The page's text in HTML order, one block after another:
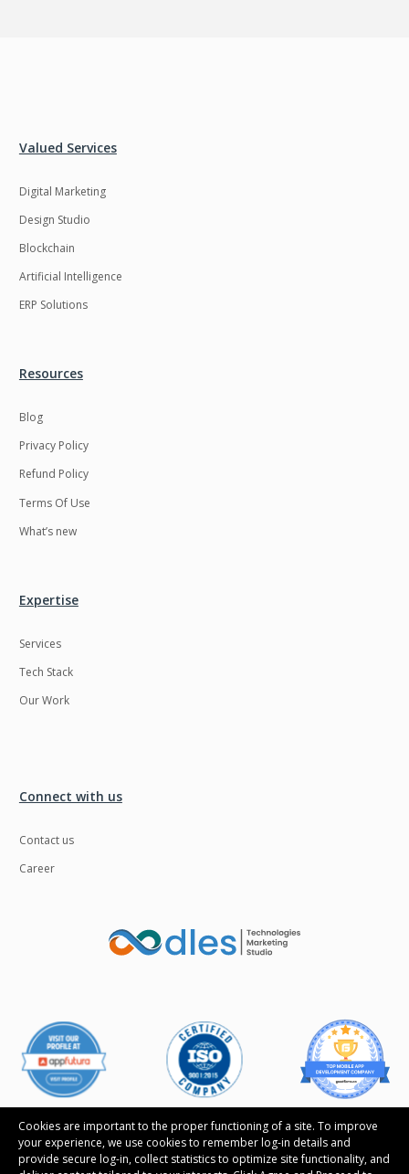
Cookies are important to the proper functioning of a site. To improve
your experience, we use cookies to remember log-in details and
provide secure log-in, collect statistics to optimize site functionality, and
Valued Services
Digital Marketing
Design Studio
Blockchain
Artificial Intelligence
ERP Solutions
Resources
Blog
Privacy Policy
Refund Policy
Terms Of Use
What’s new
Expertise
Services
Tech Stack
Our Work
Connect with us
Contact us
Career